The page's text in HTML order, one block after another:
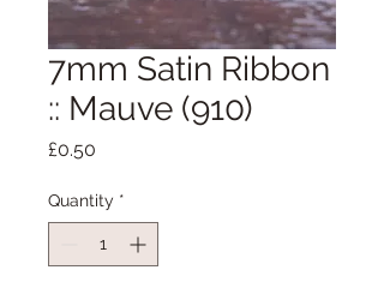
7mm Satin Ribbon
:: Mauve (910)
£0.50
Quantity *